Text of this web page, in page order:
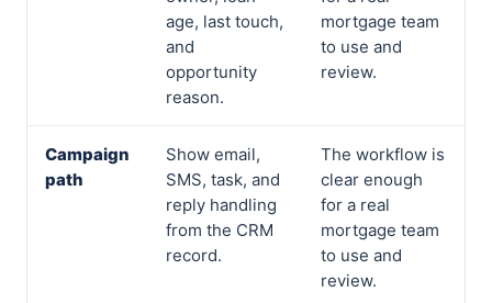
age, last touch,
and
opportunity
reason.
mortgage team
to use and
review.
Campaign
path
Show email,
SMS, task, and
reply handling
from the CRM
record.
The workflow is
clear enough
for a real
mortgage team
to use and
review.